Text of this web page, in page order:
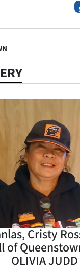
Cristy
of
OLIVIA JUDD